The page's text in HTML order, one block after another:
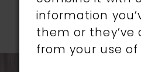
AUTOPLAY
SLIDE
SLIDE
information
them or they’ve
from your use of